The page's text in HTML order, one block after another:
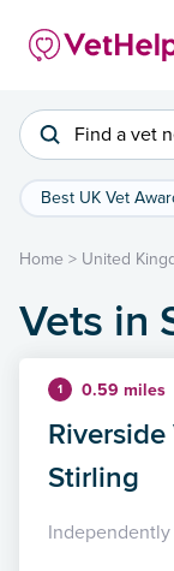
Find a vet
Best UK Vet
Home > United
Vets in
1 0.59 miles
Stirling